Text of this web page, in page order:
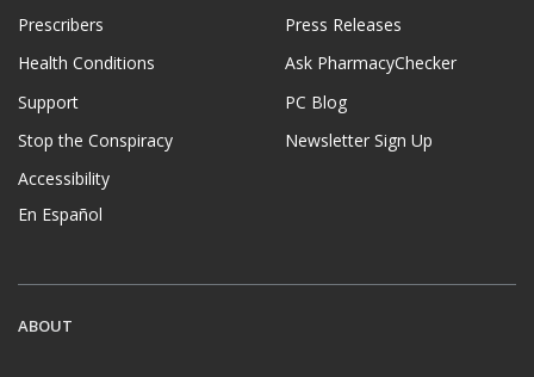
Prescribers
Health Conditions
Support
Stop the Conspiracy
Accessibility
En Español
Press Releases
Ask PharmacyChecker
PC Blog
Newsletter Sign Up
ABOUT